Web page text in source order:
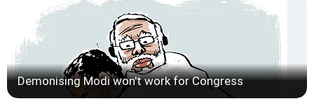
Demonising Modi won't work for Congress